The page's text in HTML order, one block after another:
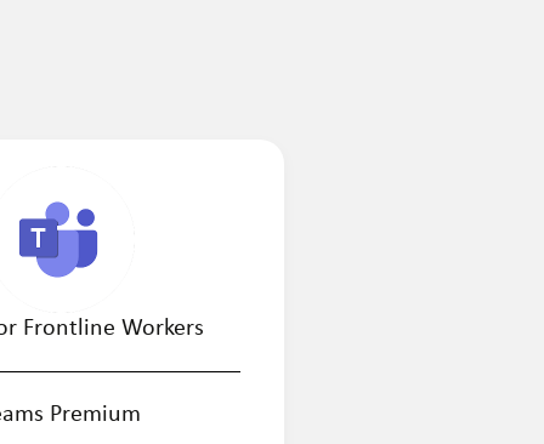
Frontline Workers
Premium